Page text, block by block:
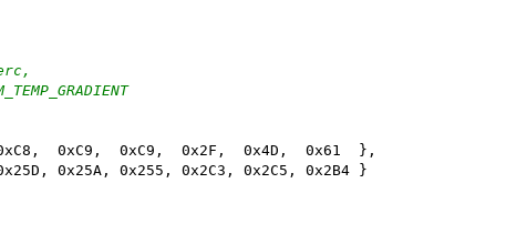
0xC9,  0xC9,  0x2F,  0x4D,  0x61  },
0x25A, 0x255, 0x2C3, 0x2C5, 0x2B4 }